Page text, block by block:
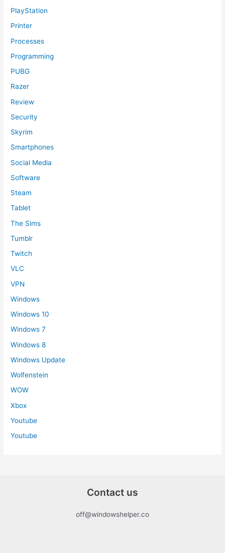
PlayStation
Printer
Processes
Programming
PUBG
Razer
Review
Security
Skyrim
Smartphones
Social Media
Software
Steam
Tablet
The Sims
Tumblr
Twitch
VLC
VPN
Windows
Windows 10
Windows 7
Windows 8
Windows Update
Wolfenstein
WOW
Xbox
Youtube
Youtube
Contact us
off@windowshelper.co